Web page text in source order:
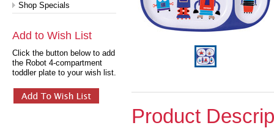
Shop Specials
Add to Wish List
Click the button below to add
the Robot 4-compartment
toddler plate to your wish list.
Product